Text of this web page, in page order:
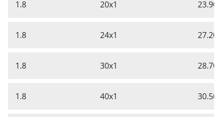
1.8 20x1 23.90
1.8 24x1 27.20
1.8 30x1 28.70
1.8 40x1 30.50